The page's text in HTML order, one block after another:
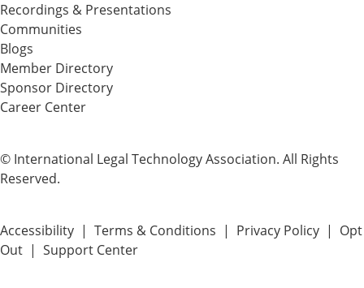
Recordings & Presentations
Communities
Blogs
Member Directory
Sponsor Directory
Career Center
© International Legal Technology Association. All Rights
Reserved.
Accessibility | Terms & Conditions | Privacy Policy | Opt
Out | Support Center